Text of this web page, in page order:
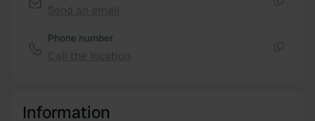
Phone number
Information